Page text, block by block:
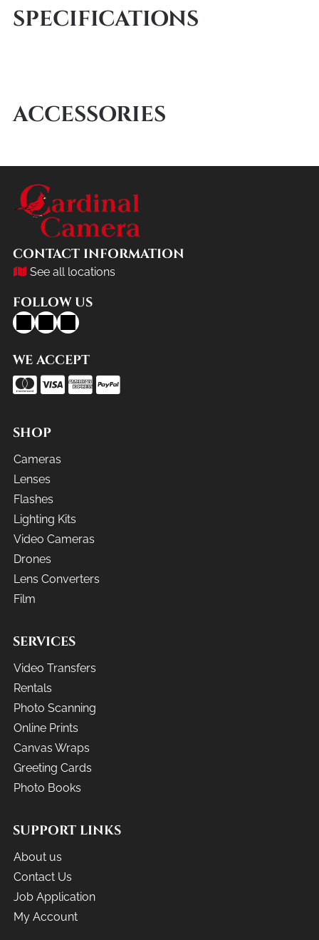
SPECIFICATIONS
ACCESSORIES
CONTACT INFORMATION
See all locations
FOLLOW US
WE ACCEPT
SHOP
Cameras
Lenses
Flashes
Lighting Kits
Video Cameras
Drones
Lens Converters
Film
SERVICES
Video Transfers
Rentals
Photo Scanning
Online Prints
Canvas Wraps
Greeting Cards
Photo Books
SUPPORT LINKS
About us
Contact Us
Job Application
My Account